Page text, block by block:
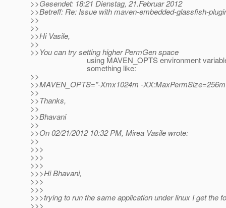
>>Gesendet: 18:21 Dienstag, 21.Februar 2012
>>Betreff: Re: Issue with maven-embedded-glassfish-
>>
>>
>>Hi Vasile,
>>
>>You can try setting higher PermGen space
using MAVEN_OPTS environment
something like:
>>
>>MAVEN_OPTS="-Xmx1024m -
>>
>>Thanks,
>>
>>Bhavani
>>
>>On 02/21/2012 10:32 PM, Mirea Vasile wrote:
>>
>>>
>>>
>>>
>>>Hi Bhavani,
>>>
>>>
>>>trying to run the same application under linux I get the
>>>